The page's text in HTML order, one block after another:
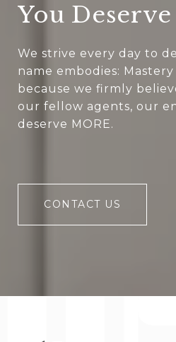
You
We strive every day to
name embodies:
because we firmly
our fellow agents, our
deserve MORE.
CONTACT US